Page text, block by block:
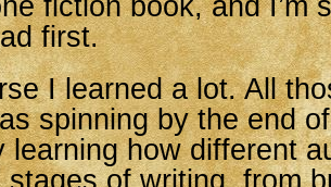
fiction book, and I’m
first.
I learned a lot. All
spinning by the end
learning how different
stages of writing, from